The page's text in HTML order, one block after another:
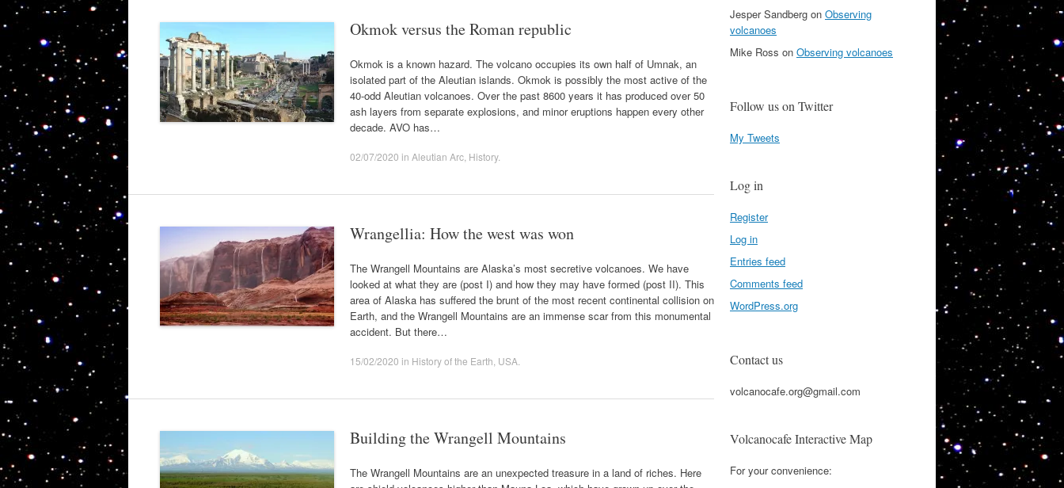
Okmok versus the Roman republic
Okmok is a known hazard. The volcano occupies its own half of Umnak, an
isolated part of the Aleutian islands. Okmok is possibly the most active of the
40-odd Aleutian volcanoes. Over the past 8600 years it has produced over 50
ash layers from separate explosions, and minor eruptions happen every other
decade. AVO has…
02/07/2020 in Aleutian Arc History.
Wrangellia: How the west was won
The Wrangell Mountains are Alaska’s most secretive volcanoes. We have
looked at what they are (post I) and how they may have formed (post II). This
area of Alaska has suffered the brunt of the most recent continental collision on
Earth, and the Wrangell Mountains are an immense scar from this monumental
accident. But there…
15/02/2020 in History of the Earth USA
Building the Wrangell Mountains
The Wrangell Mountains are an unexpected treasure in a land of riches. Here
Jesper Sandberg on Observing
volcanoes
Mike Ross on Observing volcanoes
Follow us on Twitter
My Tweets
Log in
Register
Log in
Entries feed
Comments feed
WordPress.org
Contact us
volcanocafe.org@gmail.com
Volcanocafe Interactive Map
For your convenience: